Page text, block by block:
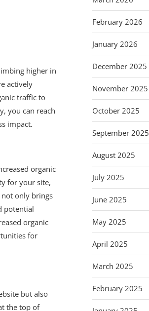
higher in
actively
traffic to
you can reach
impact.
organic
for your site,
only brings
potential
organic
for
but also
the top of
February 2026
January 2026
December 2025
November 2025
October 2025
September 2025
August 2025
July 2025
June 2025
May 2025
April 2025
March 2025
February 2025